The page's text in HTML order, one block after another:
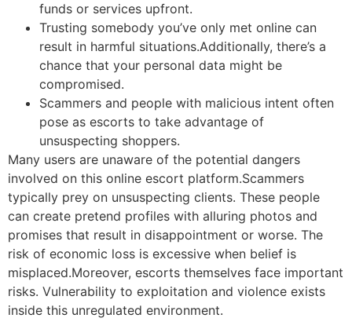
funds or services upfront.
Trusting somebody you’ve only met online can
result in harmful situations.Additionally, there’s a
chance that your personal data might be
compromised.
Scammers and people with malicious intent often
pose as escorts to take advantage of
unsuspecting shoppers.
Many users are unaware of the potential dangers
involved on this online escort platform.Scammers
typically prey on unsuspecting clients. These people
can create pretend profiles with alluring photos and
promises that result in disappointment or worse. The
risk of economic loss is excessive when belief is
misplaced.Moreover, escorts themselves face important
risks. Vulnerability to exploitation and violence exists
inside this unregulated environment.